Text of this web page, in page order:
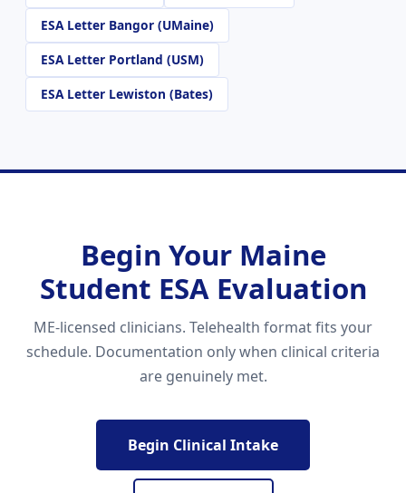
ESA Letter Bangor (UMaine)
ESA Letter Portland (USM)
ESA Letter Lewiston (Bates)
Begin Your Maine
Student ESA Evaluation
ME-licensed clinicians. Telehealth format fits your
schedule. Documentation only when clinical criteria
are genuinely met.
Begin Clinical Intake